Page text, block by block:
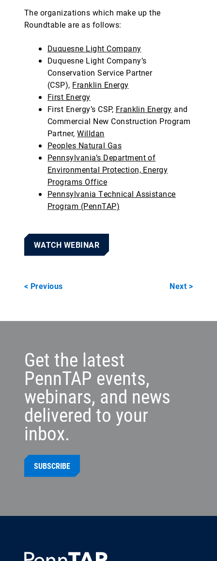
The organizations which make up the
Roundtable are as follows:
Duquesne Light Company
Duquesne Light Company’s
Conservation Service Partner
(CSP), Franklin Energy
First Energy
First Energy’s CSP, Franklin Energy and
Commercial New Construction Program
Partner,Willdan
Peoples Natural Gas
Pennsylvania’s Department of
Environmental Protection, Energy
Programs Office
Pennsylvania Technical Assistance
Program (PennTAP)
WATCH WEBINAR
< Previous Next >
Get the latest
PennTAP events,
webinars, and news
delivered to your
inbox.
SUBSCRIBE